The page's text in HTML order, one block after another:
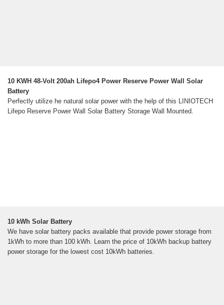
10 KWH 48-Volt 200ah Lifepo4 Power Reserve Power Wall Solar
Battery
Perfectly utilize he natural solar power with the help of this LINIOTECH
Lifepo Reserve Power Wall Solar Battery Storage Wall Mounted.
10 kWh Solar Battery
We have solar battery packs available that provide power storage from
1kWh to more than 100 kWh. Learn the price of 10kWh backup battery
power storage for the lowest cost 10kWh batteries.